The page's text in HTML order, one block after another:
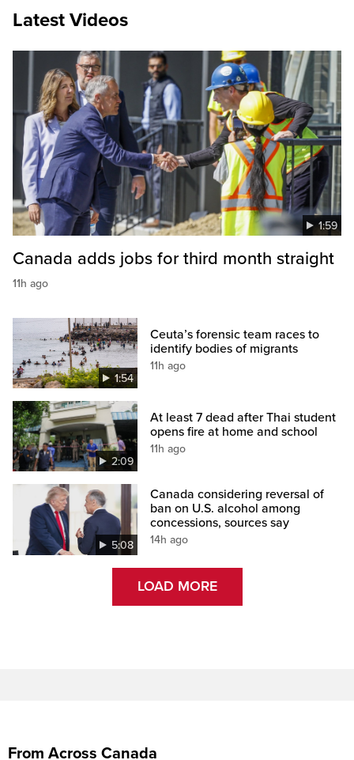
Latest Videos
1:59
Canada adds jobs for third month straight
11h ago
1:54
Ceuta’s forensic team races to
identify bodies of migrants
11h ago
2:09
At least 7 dead after Thai student
opens fire at home and school
11h ago
5:08
Canada considering reversal of
ban on U.S. alcohol among
concessions, sources say
14h ago
LOAD MORE
From Across Canada